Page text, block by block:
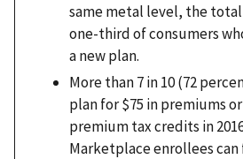
same metal level, the total
one-third of consumers
a new plan.
More than 7 in 10 (72
plan for $75 in premiums
premium tax credits in
Marketplace enrollees can